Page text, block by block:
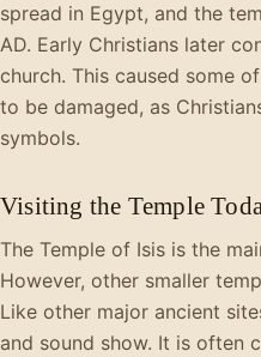
spread in Egypt, and the
AD. Early Christians later
church. This caused some
to be damaged, as
symbols.
Visiting the Temple
The Temple of Isis is the
However, other smaller
Like other major ancient
and sound show. It is often